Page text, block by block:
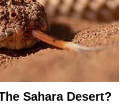
The Sahara Desert?